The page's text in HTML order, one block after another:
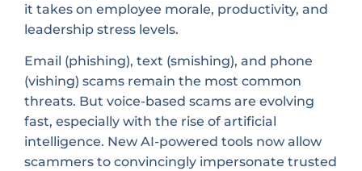
it takes on employee morale, productivity, and
leadership stress levels.
Email (phishing), text (smishing), and phone
(vishing) scams remain the most common
threats. But voice-based scams are evolving
fast, especially with the rise of artificial
intelligence. New AI-powered tools now allow
scammers to convincingly impersonate trusted